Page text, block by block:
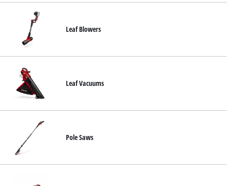
Leaf Blowers
Leaf Vacuums
Pole Saws